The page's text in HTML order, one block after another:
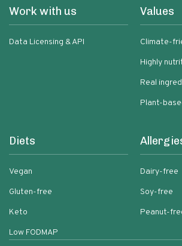
Work with us
Data Licensing & API
Values
Climate-
Highly
Real
Plant-
Diets
Vegan
Gluten-free
Keto
Low FODMAP
Dairy-free
Soy-free
Peanut-